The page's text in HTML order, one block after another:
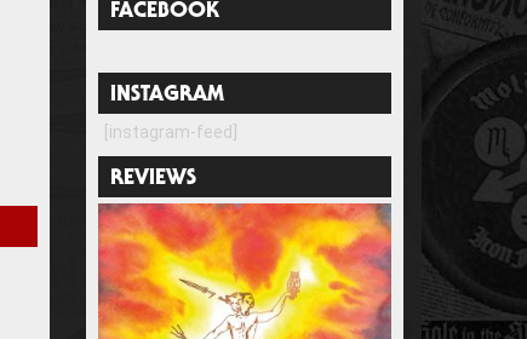
FACEBOOK
INSTAGRAM
[instagram-feed]
REVIEWS